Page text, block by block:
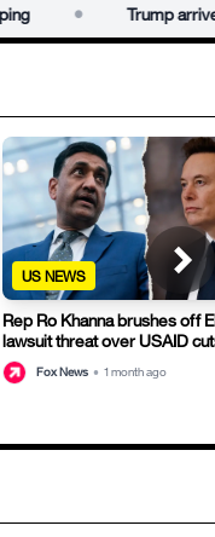
Trump arrives
US NEWS
Rep Ro Khanna brushes off
lawsuit threat over USAID
Fox News • 1 month ago